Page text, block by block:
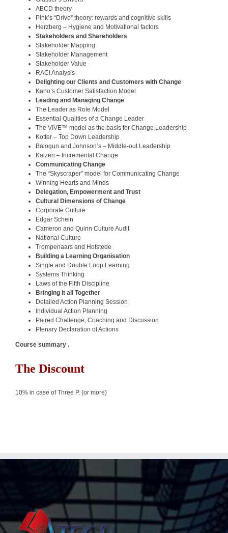
ABCD theory
Pink’s “Drive” theory: rewards and cognitive skills
Herzberg – Hygiene and Motivational factors
Stakeholders and Shareholders
Stakeholder Mapping
Stakeholder Management
Stakeholder Value
RACI Analysis
Delighting our Clients and Customers with Change
Kano’s Customer Satisfaction Model
Leading and Managing Change
The Leader as Role Model
Essential Qualities of a Change Leader
The VIVE™ model as the basis for Change Leadership
Kotter – Top Down Leadership
Balogun and Johnson’s – Middle-out Leadership
Kaizen – Incremental Change
Communicating Change
The “Skyscraper” model for Communicating Change
Winning Hearts and Minds
Delegation, Empowerment and Trust
Cultural Dimensions of Change
Corporate Culture
Edgar Schein
Cameron and Quinn Culture Audit
National Culture
Trompenaars and Hofstede
Building a Learning Organisation
Single and Double Loop Learning
Systems Thinking
Laws of the Fifth Discipline
Bringing it all Together
Detailed Action Planning Session
Individual Action Planning
Paired Challenge, Coaching and Discussion
Plenary Declaration of Actions
Course summary .
The Discount
10% in case of Three P. (or more)